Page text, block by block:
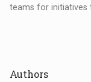
teams for initiatives
Authors